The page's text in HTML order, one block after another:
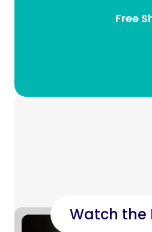
Free
Watch the